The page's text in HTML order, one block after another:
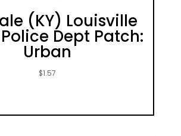
(KY) Louisville
Dept Patch:
Urban
$1.57